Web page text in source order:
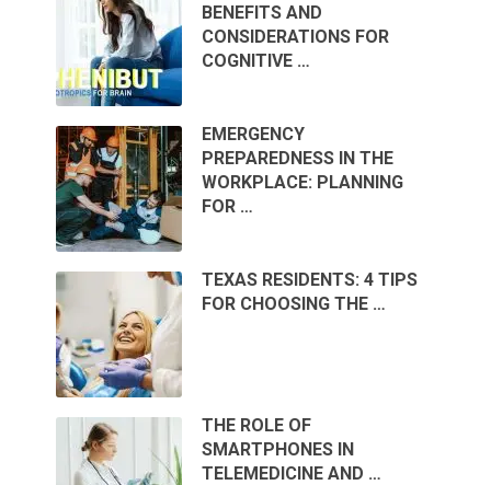
BENEFITS AND
CONSIDERATIONS FOR
COGNITIVE …
EMERGENCY
PREPAREDNESS IN THE
WORKPLACE: PLANNING
FOR …
TEXAS RESIDENTS: 4 TIPS
FOR CHOOSING THE …
THE ROLE OF
SMARTPHONES IN
TELEMEDICINE AND …